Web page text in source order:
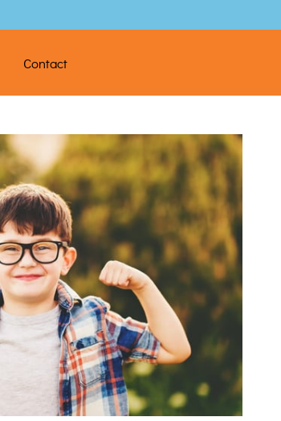
Contact